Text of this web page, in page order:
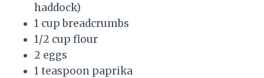
haddock)
1 cup breadcrumbs
1/2 cup flour
2 eggs
1 teaspoon paprika